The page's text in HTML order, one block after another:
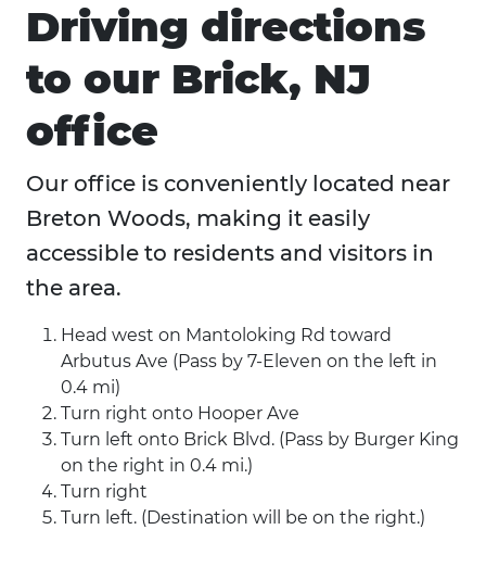
Driving directions
to our Brick, NJ
office
Our office is conveniently located near
Breton Woods, making it easily
accessible to residents and visitors in
the area.
Head west on Mantoloking Rd toward
Arbutus Ave (Pass by 7-Eleven on the left in
0.4 mi)
Turn right onto Hooper Ave
Turn left onto Brick Blvd. (Pass by Burger King
on the right in 0.4 mi.)
Turn right
Turn left. (Destination will be on the right.)